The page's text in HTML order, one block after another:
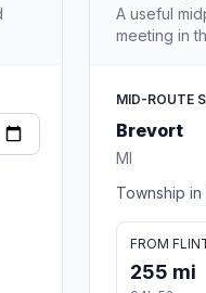
A useful
meeting in
MID-ROUTE
Brevort
MI
Township
FROM
255 mi